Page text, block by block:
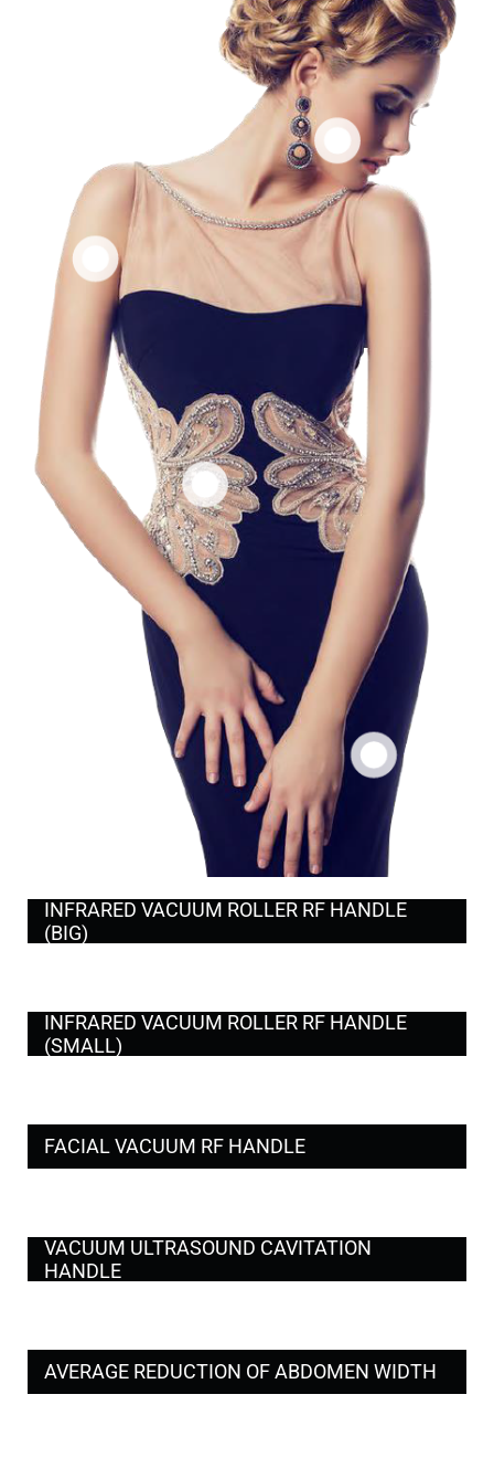
INFRARED VACUUM ROLLER RF HANDLE
(BIG)
INFRARED VACUUM ROLLER RF HANDLE
(SMALL)
FACIAL VACUUM RF HANDLE
VACUUM ULTRASOUND CAVITATION
HANDLE
AVERAGE REDUCTION OF ABDOMEN WIDTH